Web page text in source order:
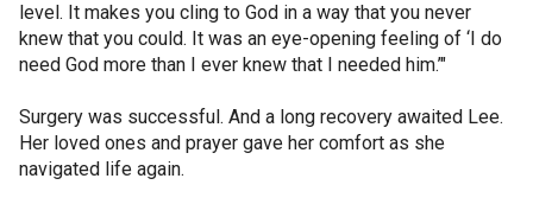
level. It makes you cling to God in a way that you never
knew that you could. It was an eye-opening feeling of ‘I do
need God more than I ever knew that I needed him.’"
Surgery was successful. And a long recovery awaited Lee.
Her loved ones and prayer gave her comfort as she
navigated life again.